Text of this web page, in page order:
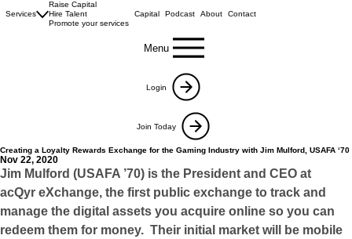
Services
Raise Capital
Hire Talent
Promote your services
Capital Podcast About Contact
Menu
Login
Join Today
Creating a Loyalty Rewards Exchange for the Gaming Industry with Jim Mulford, USAFA ‘70
Nov 22, 2020
Jim Mulford (USAFA ’70) is the President and CEO at
acQyr eXchange, the first public exchange to track and
manage the digital assets you acquire online so you can
redeem them for money.  Their initial market will be mobile